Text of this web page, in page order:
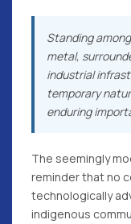
Standing
metal,
industrial
temporary
enduring
The seemingly
reminder that no
technologically
indigenous